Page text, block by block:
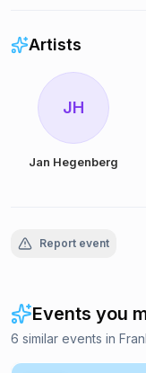
Artists
JH
Jan Hegenberg
Report event
Events you
6 similar events in